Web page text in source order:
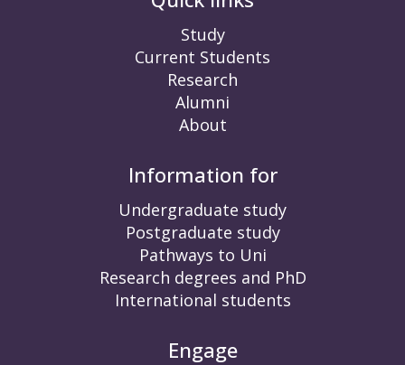
Study
Current Students
Research
Alumni
About
Information for
Undergraduate study
Postgraduate study
Pathways to Uni
Research degrees and PhD
International students
Engage